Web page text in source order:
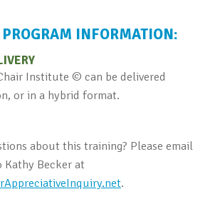
INFORMATION:
Institute © can be delivered
or in a hybrid format.
about this training? Please email
Becker at
.